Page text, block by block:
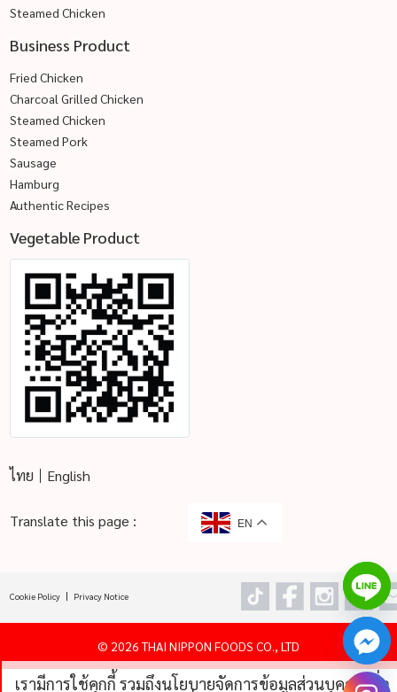
Steamed Chicken
Business Product
Fried Chicken
Charcoal Grilled Chicken
Steamed Chicken
Steamed Pork
Sausage
Hamburg
Authentic Recipes
Vegetable Product
ไทย English
Translate this page : EN
Cookie Policy Privacy Notice
© 2026 THAI NIPPON FOODS CO., LTD
เรามีการใช้คุกกี้ รวมถึงนโยบายจัดการข้อมูลส่วนบุคคลเพื่อ